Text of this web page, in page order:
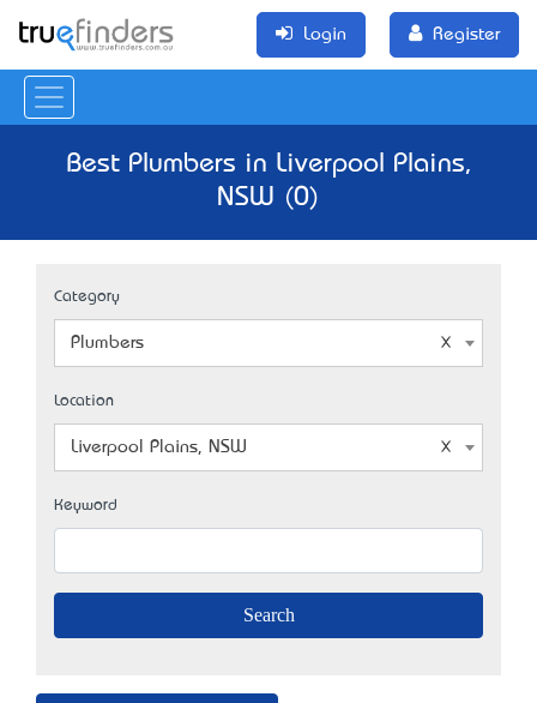
Login Register
Best Plumbers in Liverpool Plains,
NSW (0)
Category
Plumbers
Location
Liverpool Plains, NSW
Keyword